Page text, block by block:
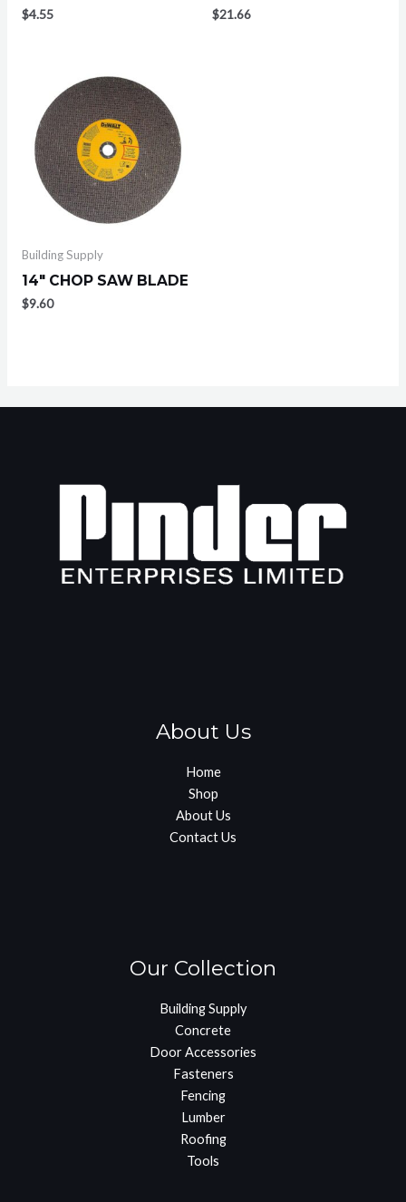
$4.55 $21.66
Building Supply
14″ CHOP SAW BLADE
$9.60
About Us
Home
Shop
About Us
Contact Us
Our Collection
Building Supply
Concrete
Door Accessories
Fasteners
Fencing
Lumber
Roofing
Tools